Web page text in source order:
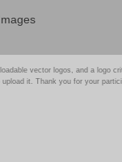
vector logos, and a logo
it. Thank you for your